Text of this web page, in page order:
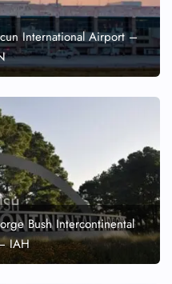
International Airport –
Bush Intercontinental
IAH